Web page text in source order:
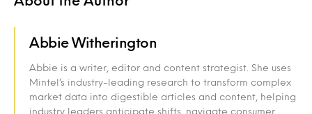
Abbie Witherington
Abbie is a writer, editor and content strategist. She uses
Mintel’s industry-leading research to transform complex
market data into digestible articles and content, helping
industry leaders anticipate shifts, navigate consumer